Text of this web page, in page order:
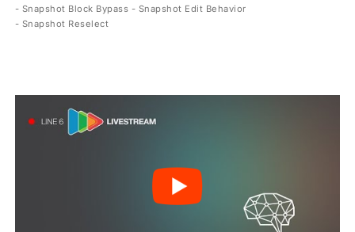
- Snapshot Block Bypass - Snapshot Edit Behavior
- Snapshot Reselect